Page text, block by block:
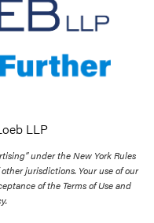
LLP
under the New York Rules
jurisdictions. Your use of our
of the Terms of Use and